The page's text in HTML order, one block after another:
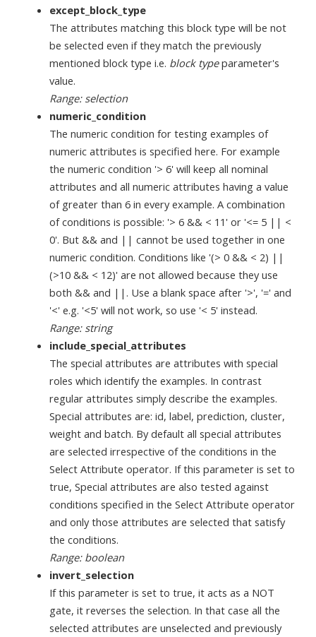
except_block_type
The attributes matching this block type will be not
be selected even if they match the previously
mentioned block type i.e. block typeparameter's
value.
Range: selection
numeric_condition
The numeric condition for testing examples of
numeric attributes is specified here. For example
the numeric condition '> 6' will keep all nominal
attributes and all numeric attributes having a value
of greater than 6 in every example. A combination
of conditions is possible: '> 6 && < 11' or '<= 5 || <
0'. But && and || cannot be used together in one
numeric condition. Conditions like '(> 0 && < 2) ||
(>10 && < 12)' are not allowed because they use
both && and ||. Use a blank space after '>', '=' and
'<' e.g. '<5' will not work, so use '< 5' instead.
Range: string
include_special_attributes
The special attributes are attributes with special
roles which identify the examples. In contrast
regular attributes simply describe the examples.
Special attributes are: id, label, prediction, cluster,
weight and batch. By default all special attributes
are selected irrespective of the conditions in the
Select Attribute operator. If this parameter is set to
true, Special attributes are also tested against
conditions specified in the Select Attribute operator
and only those attributes are selected that satisfy
the conditions.
Range: boolean
invert_selection
If this parameter is set to true, it acts as a NOT
gate, it reverses the selection. In that case all the
selected attributes are unselected and previously